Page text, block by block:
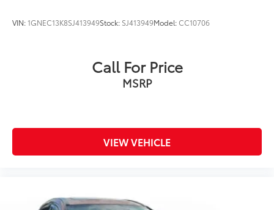
VIN:1GNEC13K8SJ413949Stock: SJ413949Model:CC10706
Call For Price
MSRP
VIEW VEHICLE